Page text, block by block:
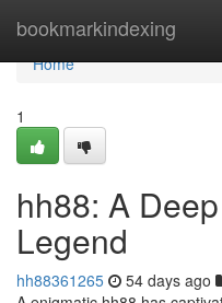
bookmarkindexing
Home
Home
1
hh88: A
Legend
hh88361265 54 days ago